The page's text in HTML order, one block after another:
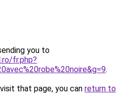
you to
fr.php?
.
that page, you can return to